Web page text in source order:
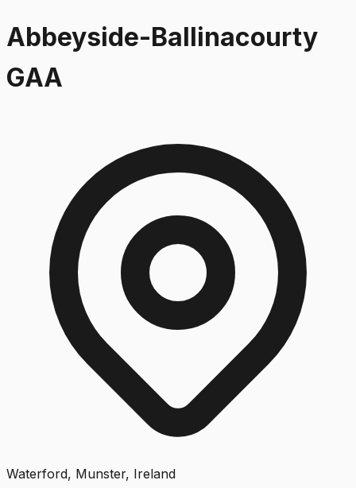
Abbeyside-Ballinacourty
GAA
Waterford, Munster, Ireland